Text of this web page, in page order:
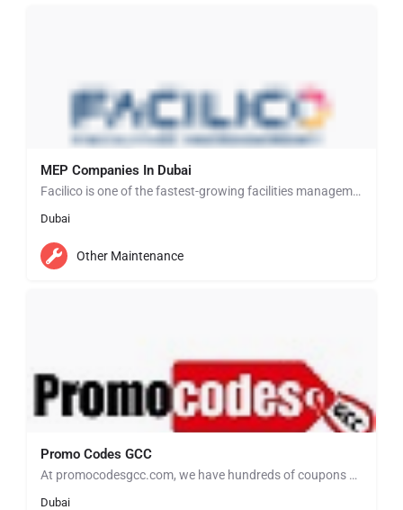
MEP Companies In Dubai
Facilico is one of the fastest-growing facilities management and support services companies delivering a…
Dubai
Other Maintenance
Promo Codes GCC
At promocodesgcc.com, we have hundreds of coupons and deals to help you save money when you shop at your…
Dubai